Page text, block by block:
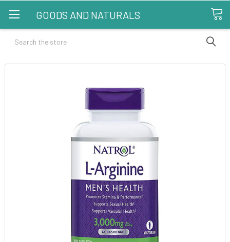
GOODS AND NATURALS
Search